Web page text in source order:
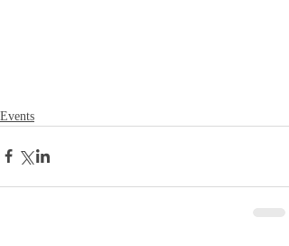
Events